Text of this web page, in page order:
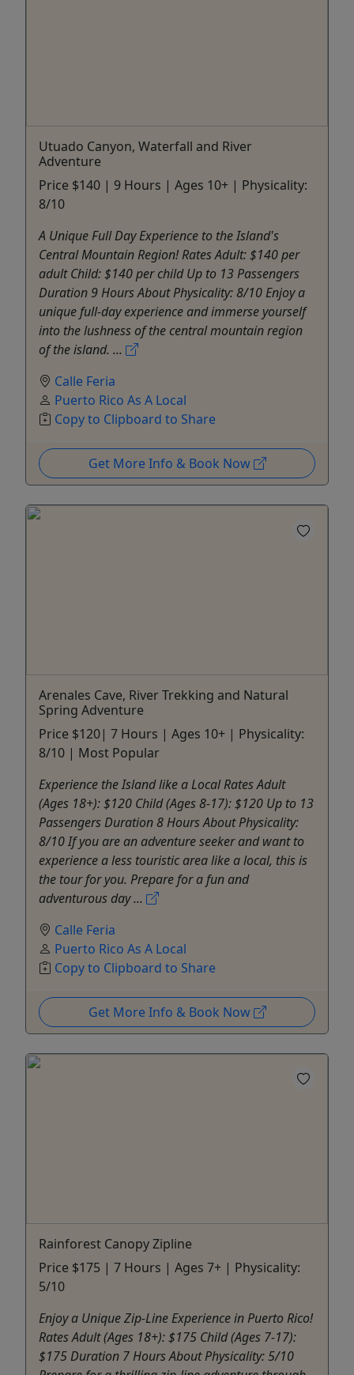
Utuado Canyon, Waterfall and River
Adventure
Price $140 | 9 Hours | Ages 10+ | Physicality:
8/10
A Unique Full Day Experience to the Island's
Central Mountain Region! Rates Adult: $140 per
adult Child: $140 per child Up to 13 Passengers
Duration 9 Hours About Physicality: 8/10 Enjoy a
unique full-day experience and immerse yourself
into the lushness of the central mountain region
of the island. ...
Calle Feria
Puerto Rico As A Local
Copy to Clipboard to Share
Get More Info & Book Now
Arenales Cave, River Trekking and Natural
Spring Adventure
Price $120| 7 Hours | Ages 10+ | Physicality:
8/10 | Most Popular
Experience the Island like a Local Rates Adult
(Ages 18+): $120 Child (Ages 8-17): $120 Up to 13
Passengers Duration 8 Hours About Physicality:
8/10 If you are an adventure seeker and want to
experience a less touristic area like a local, this is
the tour for you. Prepare for a fun and
adventurous day ...
Calle Feria
Puerto Rico As A Local
Copy to Clipboard to Share
Get More Info & Book Now
Rainforest Canopy Zipline
Price $175 | 7 Hours | Ages 7+ | Physicality:
5/10
Enjoy a Unique Zip-Line Experience in Puerto Rico!
Rates Adult (Ages 18+): $175 Child (Ages 7-17):
$175 Duration 7 Hours About Physicality: 5/10